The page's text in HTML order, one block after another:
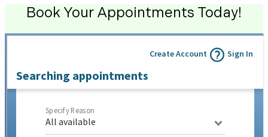
Book Your Appointments Today!